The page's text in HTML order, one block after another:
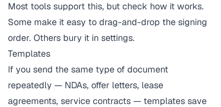
Most tools support this, but check how it works.
Some make it easy to drag-and-drop the signing
order. Others bury it in settings.
Templates
If you send the same type of document
repeatedly — NDAs, offer letters, lease
agreements, service contracts — templates save